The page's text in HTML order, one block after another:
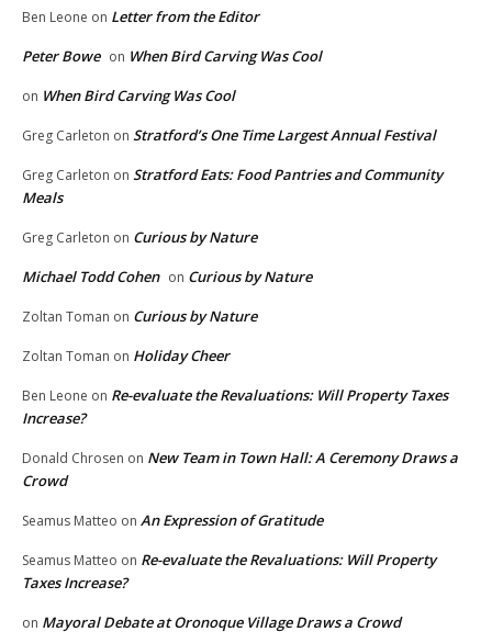
Ben Leone on Letter from the Editor
Peter Bowe on When Bird Carving Was Cool
on When Bird Carving Was Cool
Greg Carleton on Stratford’s One Time Largest Annual Festival
Greg Carleton on Stratford Eats: Food Pantries and Community
Meals
Greg Carleton on Curious by Nature
Michael Todd Cohen on Curious by Nature
Zoltan Toman on Curious by Nature
Zoltan Toman on Holiday Cheer
Ben Leone on Re-evaluate the Revaluations: Will Property Taxes
Increase?
Donald Chrosen on New Team in Town Hall: A Ceremony Draws a
Crowd
Seamus Matteo on An Expression of Gratitude
Seamus Matteo on Re-evaluate the Revaluations: Will Property
Taxes Increase?
on Mayoral Debate at Oronoque Village Draws a Crowd